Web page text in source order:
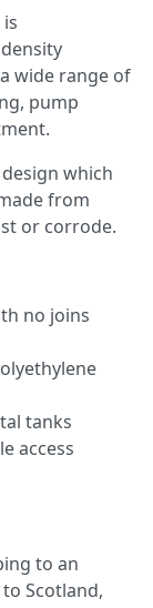
wide range of
pump
which
from
or corrode.
no joins
tanks
access
to an
Scotland,